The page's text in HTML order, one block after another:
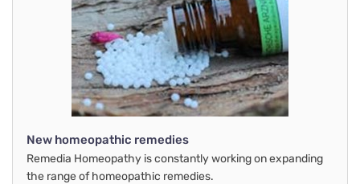
New homeopathic remedies
Remedia Homeopathy is constantly working on expanding
the range of homeopathic remedies.